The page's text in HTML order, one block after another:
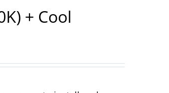
+ Cool